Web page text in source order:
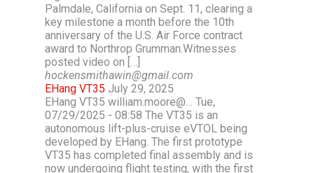
Palmdale, California on Sept. 11, clearing a
key milestone a month before the 10th
anniversary of the U.S. Air Force contract
award to Northrop Grumman.Witnesses
posted video on […]
hockensmithawin@gmail.com
EHang VT35 July 29, 2025
EHang VT35 william.moore@… Tue,
07/29/2025 - 08:58 The VT35 is an
autonomous lift-plus-cruise eVTOL being
developed by EHang. The first prototype
VT35 has completed final assembly and is
now undergoing flight testing, with the first